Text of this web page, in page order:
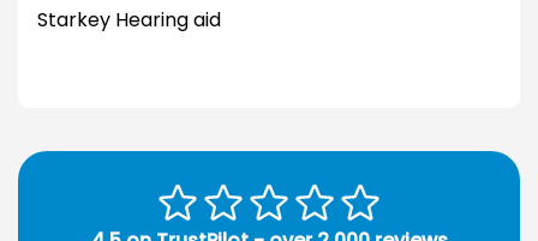
Starkey Hearing aid